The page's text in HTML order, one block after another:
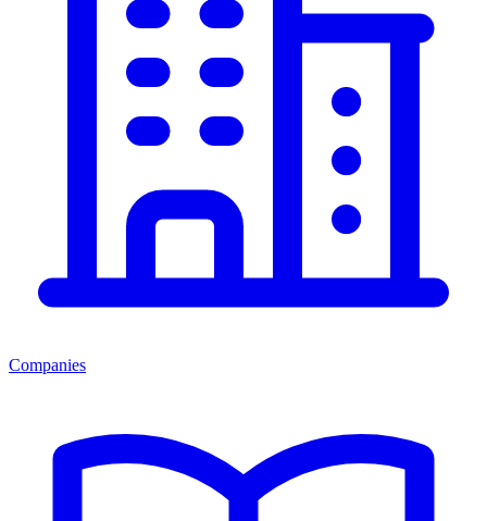
Companies